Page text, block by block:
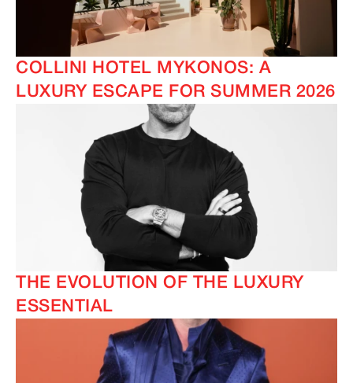
COLLINI HOTEL MYKONOS: A
LUXURY ESCAPE FOR SUMMER 2026
THE EVOLUTION OF THE LUXURY
ESSENTIAL